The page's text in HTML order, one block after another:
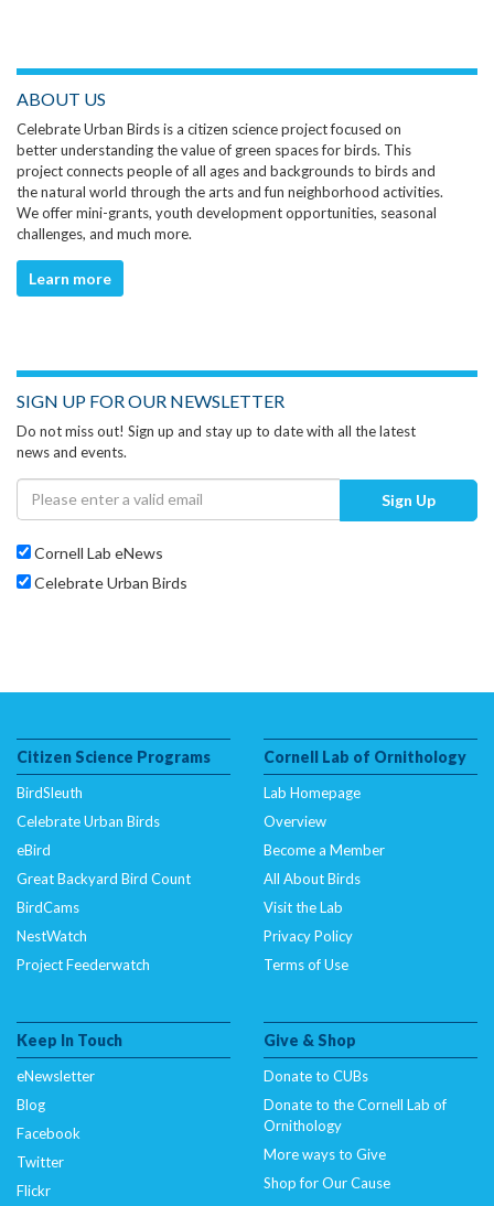
ABOUT US
Celebrate Urban Birds is a citizen science project focused on
better understanding the value of green spaces for birds. This
project connects people of all ages and backgrounds to birds and
the natural world through the arts and fun neighborhood activities.
We offer mini-grants, youth development opportunities, seasonal
challenges, and much more.
Learn more
SIGN UP FOR OUR NEWSLETTER
Do not miss out! Sign up and stay up to date with all the latest
news and events.
Sign Up
Cornell Lab eNews
Celebrate Urban Birds
Citizen Science Programs
BirdSleuth
Celebrate Urban Birds
eBird
Great Backyard Bird Count
BirdCams
NestWatch
Project Feederwatch
Cornell Lab of Ornithology
Lab Homepage
Overview
Become a Member
All About Birds
Visit the Lab
Privacy Policy
Terms of Use
Keep In Touch
eNewsletter
Blog
Facebook
Twitter
Flickr
Give & Shop
Donate to CUBs
Donate to the Cornell Lab of
Ornithology
More ways to Give
Shop for Our Cause